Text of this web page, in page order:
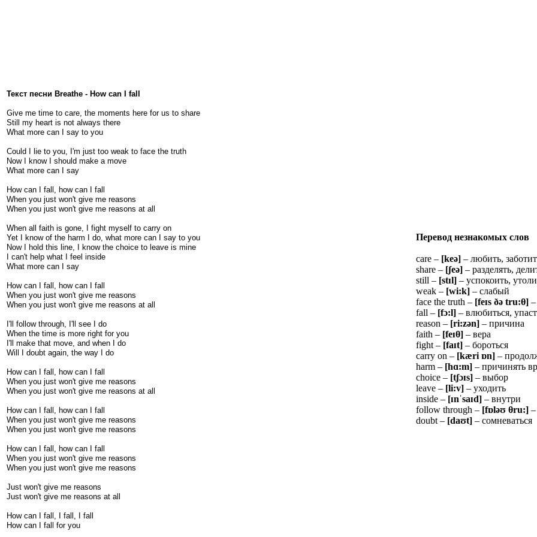
Текст песни Breathe - How can I fall
Give me time to care, the moments here for us to share
Still my heart is not always there
What more can I say to you
Could I lie to you, I'm just too weak to face the truth
Now I know I should make a move
What more can I say
How can I fall, how can I fall
When you just won't give me reasons
When you just won't give me reasons at all
When all faith is gone, I fight myself to carry on
Yet I know of the harm I do, what more can I say to you
Now I hold this line, I know the choice to leave is mine
I can't help what I feel inside
What more can I say
How can I fall, how can I fall
When you just won't give me reasons
When you just won't give me reasons at all
I'll follow through, I'll see I do
When the time is more right for you
I'll make that move, and when I do
Will I doubt again, the way I do
How can I fall, how can I fall
When you just won't give me reasons
When you just won't give me reasons at all
How can I fall, how can I fall
When you just won't give me reasons
When you just won't give me reasons
How can I fall, how can I fall
When you just won't give me reasons
When you just won't give me reasons
Just won't give me reasons
Just won't give me reasons at all
How can I fall, I fall, I fall
How can I fall for you
Перевод незнакомых слов
care – [keə] – любить,
share – [ʃeə] – разделять,
still – [stɪl] – успокоить,
weak – [wi:k] – слабый
face the truth – [feɪs ðə tru:θ]
fall – [fɔ:l] – влюбиться,
reason – [ri:zən] – причина
faith – [feɪθ] – вера
fight – [faɪt] – бороться
carry on – [kæri ɒn] –
harm – [hɑ:m] – причинять
choice – [tʃɔɪs] – выбор
leave – [li:v] – уходить
inside – [ɪnˈsaɪd] – внутри
follow through – [fɒləʊ θru:]
doubt – [daʊt] – сомневаться